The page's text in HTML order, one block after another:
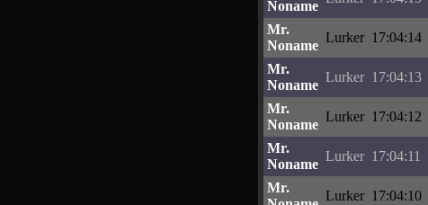
Noname
Mr.
Noname
Lurker 17:04:14
Mr.
Noname
Lurker 17:04:13
Mr.
Noname
Lurker 17:04:12
Mr.
Noname
Lurker 17:04:11
Mr.
Lurker 17:04:10